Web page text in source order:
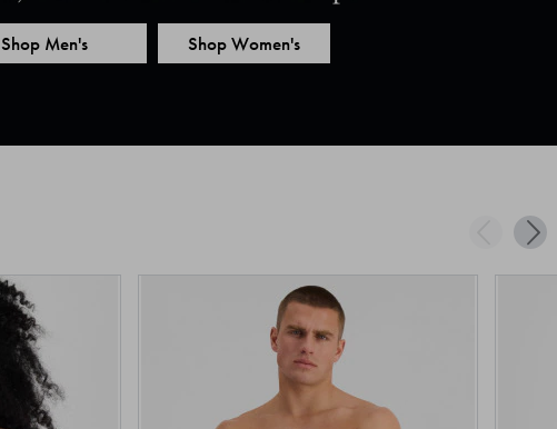
Shop Men's Shop Women's